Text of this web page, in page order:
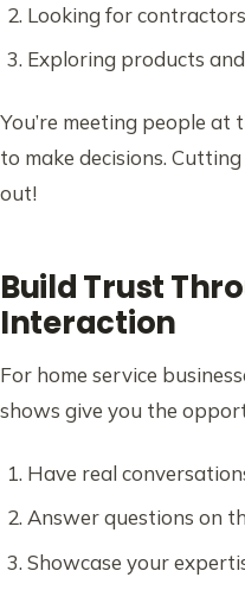
Looking for contractors
Exploring products
You’re meeting people at
to make decisions.
out!
Build Trust
Interaction
For home service
shows give you the
Have real
Answer questions on
Showcase your